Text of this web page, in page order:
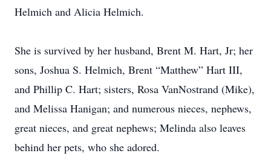
Helmich and Alicia Helmich.
She is survived by her husband, Brent M. Hart, Jr; her
sons, Joshua S. Helmich, Brent “Matthew” Hart III,
and Phillip C. Hart; sisters, Rosa VanNostrand (Mike),
and Melissa Hanigan; and numerous nieces, nephews,
great nieces, and great nephews; Melinda also leaves
behind her pets, who she adored.